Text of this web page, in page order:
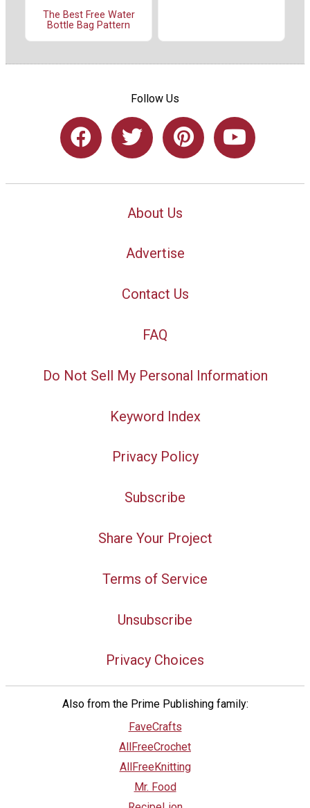
The Best Free Water
Bottle Bag Pattern
Follow Us
About Us
Advertise
Contact Us
FAQ
Do Not Sell My Personal Information
Keyword Index
Privacy Policy
Subscribe
Share Your Project
Terms of Service
Unsubscribe
Privacy Choices
Also from the Prime Publishing family:
FaveCrafts
AllFreeCrochet
AllFreeKnitting
Mr. Food